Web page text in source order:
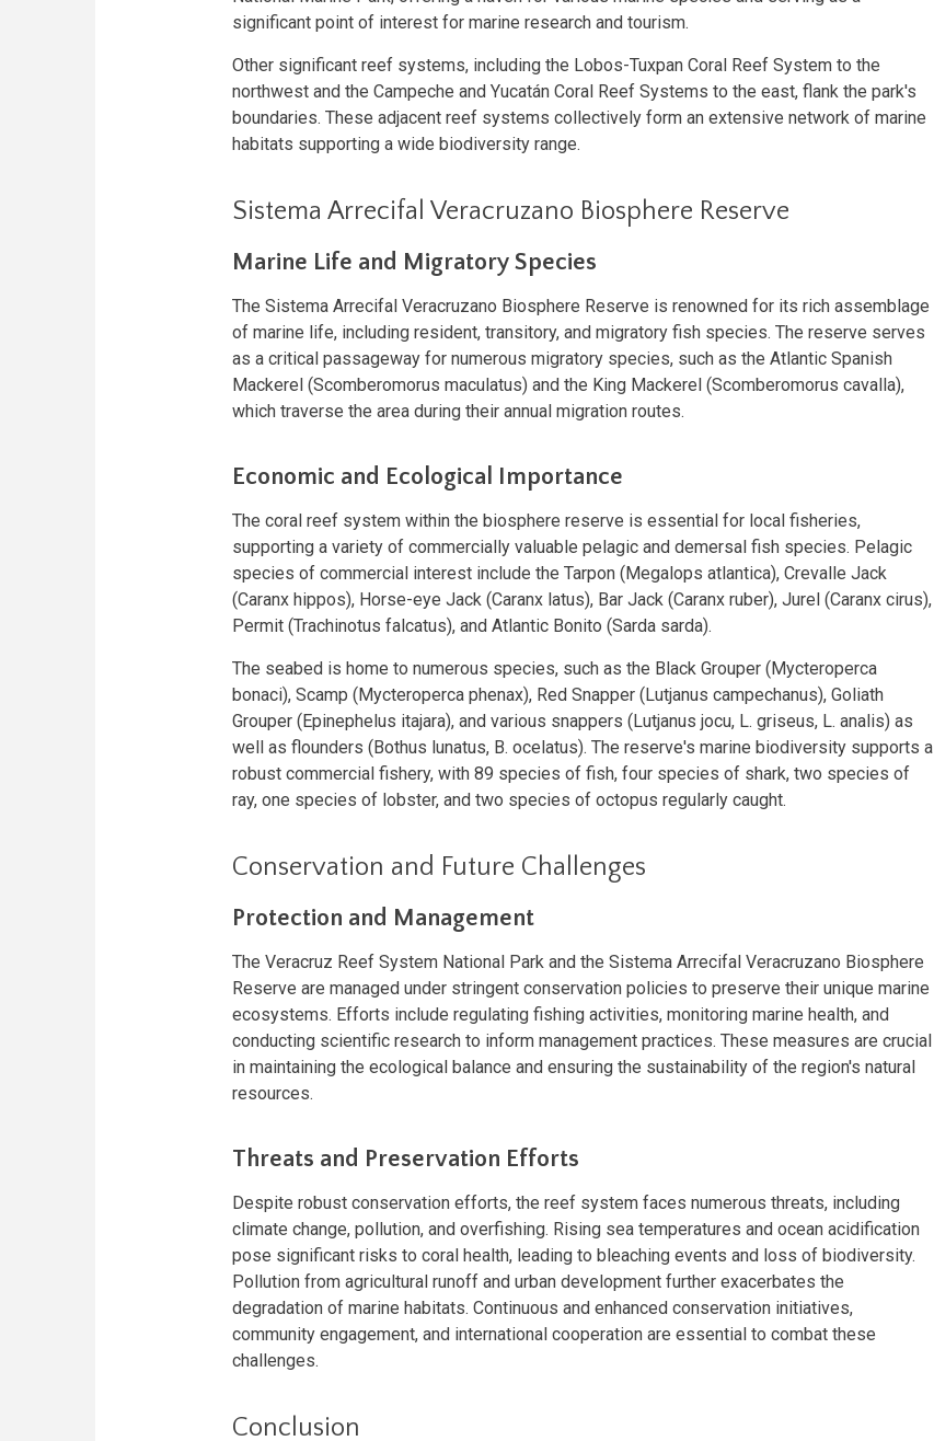
significant point of interest for marine research and tourism.
Other significant reef systems, including the Lobos-Tuxpan Coral Reef System to the
northwest and the Campeche and Yucatán Coral Reef Systems to the east, flank the park's
boundaries. These adjacent reef systems collectively form an extensive network of marine
habitats supporting a wide biodiversity range.
Sistema Arrecifal Veracruzano Biosphere Reserve
Marine Life and Migratory Species
The Sistema Arrecifal Veracruzano Biosphere Reserve is renowned for its rich assemblage
of marine life, including resident, transitory, and migratory fish species. The reserve serves
as a critical passageway for numerous migratory species, such as the Atlantic Spanish
Mackerel (Scomberomorus maculatus) and the King Mackerel (Scomberomorus cavalla),
which traverse the area during their annual migration routes.
Economic and Ecological Importance
The coral reef system within the biosphere reserve is essential for local fisheries,
supporting a variety of commercially valuable pelagic and demersal fish species. Pelagic
species of commercial interest include the Tarpon (Megalops atlantica), Crevalle Jack
(Caranx hippos), Horse-eye Jack (Caranx latus), Bar Jack (Caranx ruber), Jurel (Caranx cirus),
Permit (Trachinotus falcatus), and Atlantic Bonito (Sarda sarda).
The seabed is home to numerous species, such as the Black Grouper (Mycteroperca
bonaci), Scamp (Mycteroperca phenax), Red Snapper (Lutjanus campechanus), Goliath
Grouper (Epinephelus itajara), and various snappers (Lutjanus jocu, L. griseus, L. analis) as
well as flounders (Bothus lunatus, B. ocelatus). The reserve's marine biodiversity supports a
robust commercial fishery, with 89 species of fish, four species of shark, two species of
ray, one species of lobster, and two species of octopus regularly caught.
Conservation and Future Challenges
Protection and Management
The Veracruz Reef System National Park and the Sistema Arrecifal Veracruzano Biosphere
Reserve are managed under stringent conservation policies to preserve their unique marine
ecosystems. Efforts include regulating fishing activities, monitoring marine health, and
conducting scientific research to inform management practices. These measures are crucial
in maintaining the ecological balance and ensuring the sustainability of the region's natural
resources.
Threats and Preservation Efforts
Despite robust conservation efforts, the reef system faces numerous threats, including
climate change, pollution, and overfishing. Rising sea temperatures and ocean acidification
pose significant risks to coral health, leading to bleaching events and loss of biodiversity.
Pollution from agricultural runoff and urban development further exacerbates the
degradation of marine habitats. Continuous and enhanced conservation initiatives,
community engagement, and international cooperation are essential to combat these
challenges.
Conclusion